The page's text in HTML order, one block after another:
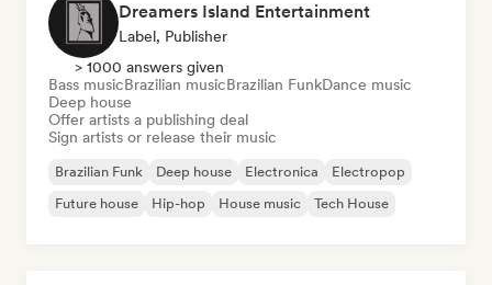
Dreamers Island Entertainment
Label, Publisher
> 1000 answers given
Bass musicBrazilian musicBrazilian FunkDance music
Deep house
Offer artists a publishing deal
Sign artists or release their music
Brazilian Funk Deep house Electronica
Electropop
Future house
Hip-hop House music Tech House